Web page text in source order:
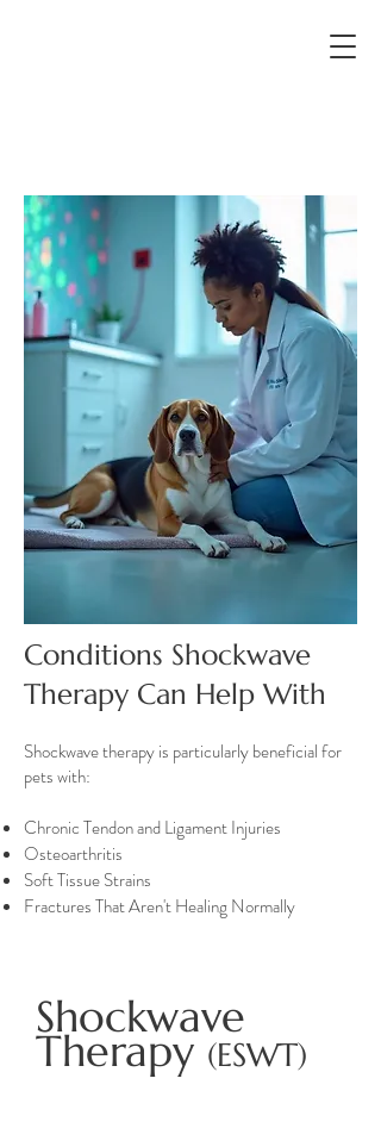
Conditions Shockwave
Therapy Can Help With
Shockwave therapy is particularly beneficial for
pets with:
Chronic Tendon and Ligament Injuries
Osteoarthritis
Soft Tissue Strains
Fractures That Aren't Healing Normally
Shockwave
Therapy (ESWT)